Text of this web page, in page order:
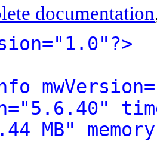
documentation
MB"